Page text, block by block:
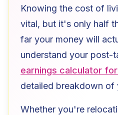
Knowing the cost of
vital, but it's only half
far your money will
understand your post-
earnings calculator
detailed breakdown of
Whether you're